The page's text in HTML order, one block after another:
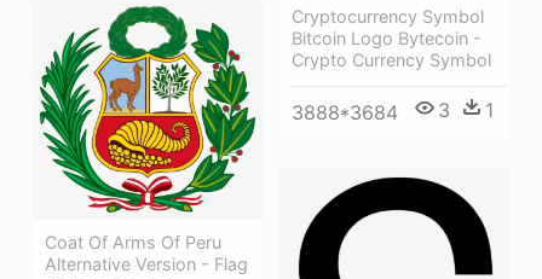
Cryptocurrency Symbol
Bitcoin Logo Bytecoin -
Crypto Currency Symbol
3888*3684 3 1
Coat Of Arms Of Peru
Alternative Version - Flag